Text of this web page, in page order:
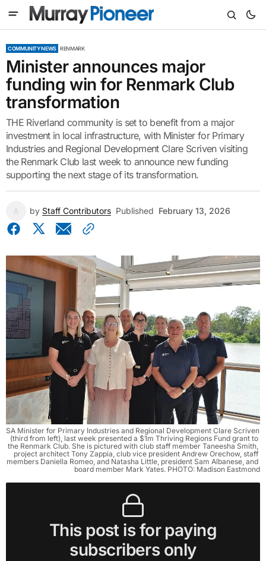
COMMUNITY NEWS RENMARK
Minister announces major
funding win for Renmark Club
transformation
THE Riverland community is set to benefit from a major
investment in local infrastructure, with Minister for Primary
Industries and Regional Development Clare Scriven visiting
the Renmark Club last week to announce new funding
supporting the next stage of its transformation.
by Staff Contributors Published February 13, 2026
SA Minister for Primary Industries and Regional Development Clare Scriven
(third from left), last week presented a $1m Thriving Regions Fund grant to
the Renmark Club. She is pictured with club staff member Taneesha Smith,
project architect Tony Zappia, club vice president Andrew Orechow, staff
members Daniella Romeo, and Natasha Little, president Sam Albanese, and
board member Mark Yates. PHOTO: Madison Eastmond
This post is for paying
subscribers only